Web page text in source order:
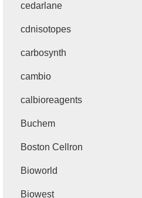
cedarlane
cdnisotopes
carbosynth
cambio
calbioreagents
Buchem
Boston Cellron
Bioworld
Biowest